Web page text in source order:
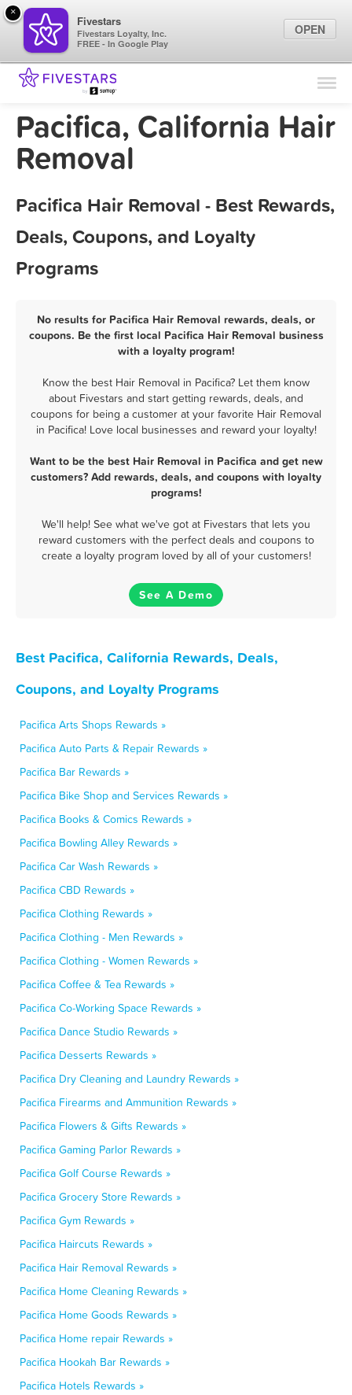
Find Locations
Marketing Tips
Pacifica, California Hair
Removal
Pacifica Hair Removal - Best Rewards,
Deals, Coupons, and Loyalty
Programs
No results for Pacifica Hair Removal rewards, deals, or
coupons. Be the first local Pacifica Hair Removal business
with a loyalty program!
Know the best Hair Removal in Pacifica? Let them know
about Fivestars and start getting rewards, deals, and
coupons for being a customer at your favorite Hair Removal
in Pacifica! Love local businesses and reward your loyalty!
Want to be the best Hair Removal in Pacifica and get new
customers? Add rewards, deals, and coupons with loyalty
programs!
We'll help! See what we've got at Fivestars that lets you
reward customers with the perfect deals and coupons to
create a loyalty program loved by all of your customers!
See A Demo
Best Pacifica, California Rewards, Deals,
Coupons, and Loyalty Programs
Pacifica Arts Shops Rewards »
Pacifica Auto Parts & Repair Rewards »
Pacifica Bar Rewards »
Pacifica Bike Shop and Services Rewards »
Pacifica Books & Comics Rewards »
Pacifica Bowling Alley Rewards »
Pacifica Car Wash Rewards »
Pacifica CBD Rewards »
Pacifica Clothing Rewards »
Pacifica Clothing - Men Rewards »
Pacifica Clothing - Women Rewards »
Pacifica Coffee & Tea Rewards »
Pacifica Co-Working Space Rewards »
Pacifica Dance Studio Rewards »
Pacifica Desserts Rewards »
Pacifica Dry Cleaning and Laundry Rewards »
Pacifica Firearms and Ammunition Rewards »
Pacifica Flowers & Gifts Rewards »
Pacifica Gaming Parlor Rewards »
Pacifica Golf Course Rewards »
Pacifica Grocery Store Rewards »
Pacifica Gym Rewards »
Pacifica Haircuts Rewards »
Pacifica Hair Removal Rewards »
Pacifica Home Cleaning Rewards »
Pacifica Home Goods Rewards »
Pacifica Home repair Rewards »
Pacifica Hookah Bar Rewards »
Pacifica Hotels Rewards »
×
Fivestars
Fivestars Loyalty, Inc.
FREE - In Google Play
OPEN